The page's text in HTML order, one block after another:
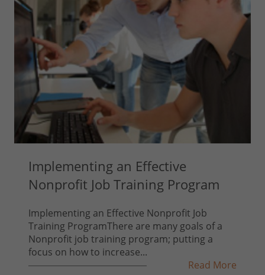
Implementing an Effective
Nonprofit Job Training Program
Implementing an Effective Nonprofit Job
Training ProgramThere are many goals of a
Nonprofit job training program; putting a
focus on how to increase...
Read More